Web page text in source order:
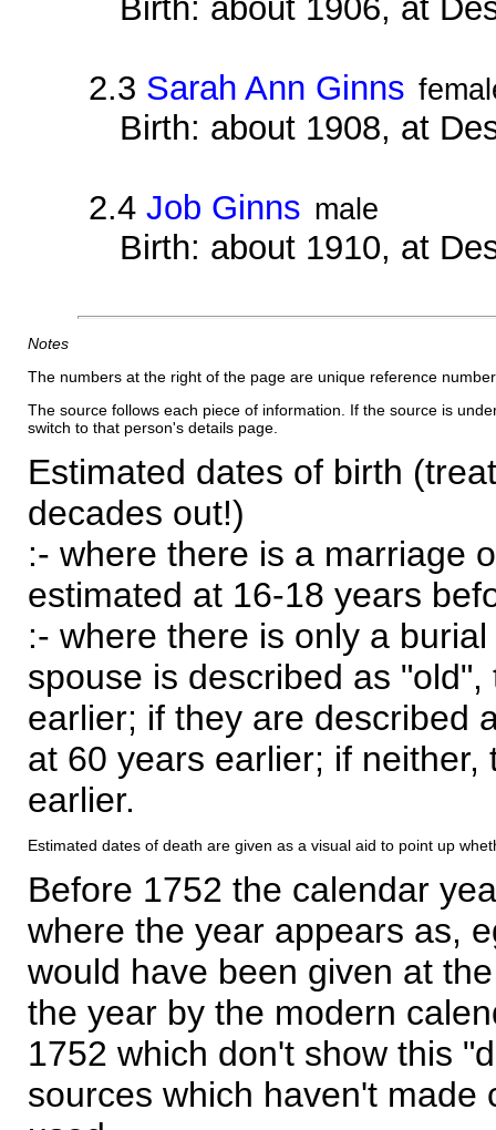
Birth: about 1906, at
2.3 Sarah Ann Ginns
Birth: about 1908, at
2.4Job Ginns male
Birth: about 1910, at
Notes
The numbers at the right of the page are unique reference
The source follows each piece of information. If the source is
switch to that person's details page.
Estimated dates of birth
decades out!)
:- where there is a marriage
estimated at 16-18 years
:- where there is only a
spouse is described as
earlier; if they are described
at 60 years earlier; if
earlier.
Estimated dates of death are given as a visual aid to point up
Before 1752 the calendar
where the year appears as,
would have been given at
the year by the modern
1752 which don't show this
sources which haven't made